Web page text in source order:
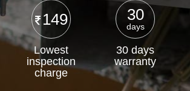
149
Lowest
inspection
charge
30
days
30 days
warranty